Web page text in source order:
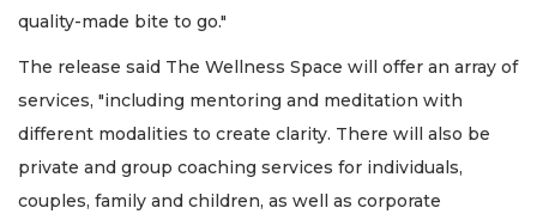
quality-made bite to go."
The release said The Wellness Space will offer an array of
services, "including mentoring and meditation with
different modalities to create clarity. There will also be
private and group coaching services for individuals,
couples, family and children, as well as corporate